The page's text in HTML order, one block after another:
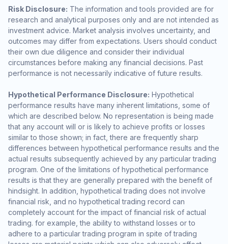
Risk Disclosure: The information and tools provided are for
research and analytical purposes only and are not intended as
investment advice. Market analysis involves uncertainty, and
outcomes may differ from expectations. Users should conduct
their own due diligence and consider their individual
circumstances before making any financial decisions. Past
performance is not necessarily indicative of future results.
Hypothetical Performance Disclosure: Hypothetical
performance results have many inherent limitations, some of
which are described below. No representation is being made
that any account will or is likely to achieve profits or losses
similar to those shown; in fact, there are frequently sharp
differences between hypothetical performance results and the
actual results subsequently achieved by any particular trading
program. One of the limitations of hypothetical performance
results is that they are generally prepared with the benefit of
hindsight. In addition, hypothetical trading does not involve
financial risk, and no hypothetical trading record can
completely account for the impact of financial risk of actual
trading. for example, the ability to withstand losses or to
adhere to a particular trading program in spite of trading